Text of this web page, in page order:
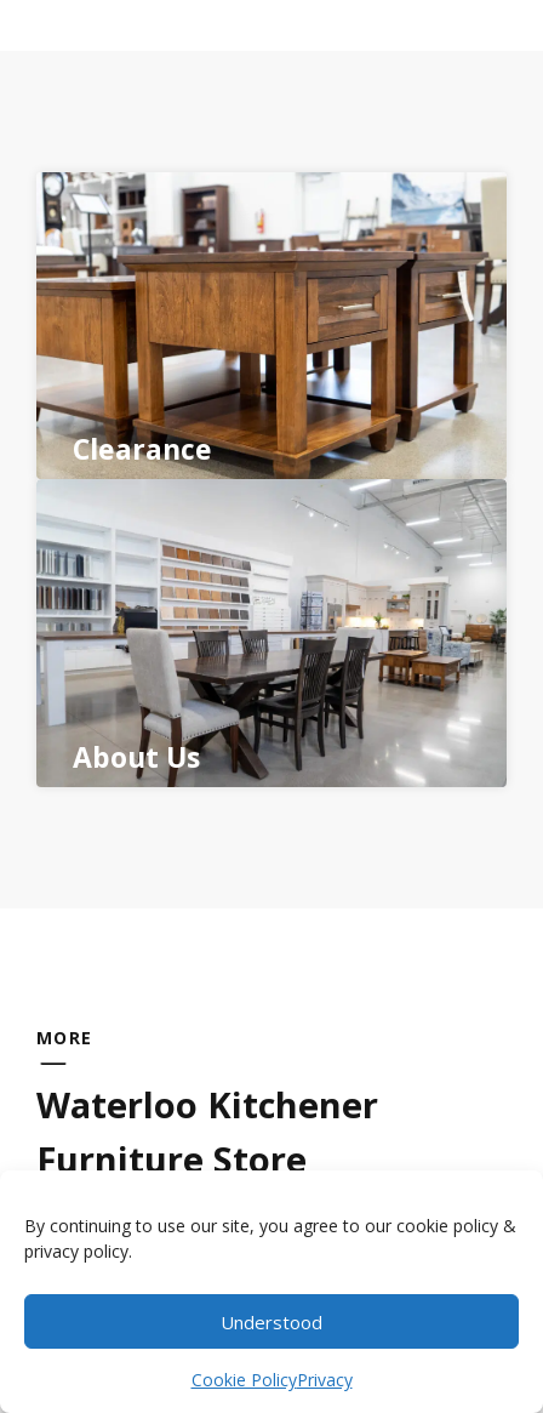
By continuing to use our site, you agree to our cookie policy &
privacy policy.
Understood
Cookie PolicyPrivacy
Clearance
About Us
MORE
Waterloo Kitchener
Furniture Store
Looking for a quality wood furniture store
Furniture provides handcrafted furniture by
the local craftsmen who have had the
expertise handed down to them by their
Item added to cart. Checkout